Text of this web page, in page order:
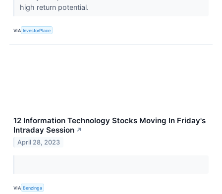
high return potential.
VIA InvestorPlace
12 Information Technology Stocks Moving In Friday's
Intraday Session ↗
April 28, 2023
VIA Benzinga